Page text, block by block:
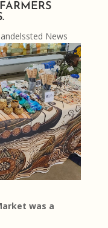
News
was a